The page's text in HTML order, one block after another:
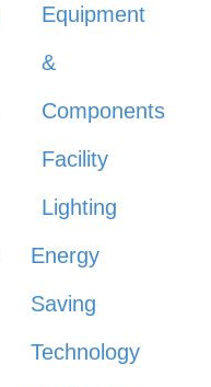
Equipment
&
Components
Facility
Lighting
Energy
Saving
Technology